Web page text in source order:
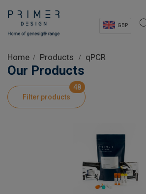
GBP
Shop
Product Information
Home Products qPCR
Our Products
Filter products
48